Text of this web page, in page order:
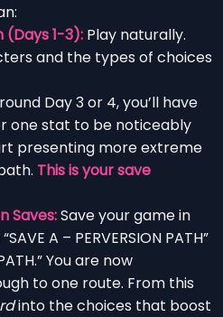
(Days 1-3): Play naturally.
and the types of choices
Day 3 or 4, you’ll have
one stat to be noticeably
presenting more extreme
This is your save
Saves:Save your game in
A – PERVERSION PATH”
You are now
to one route. From this
into the choices that boost